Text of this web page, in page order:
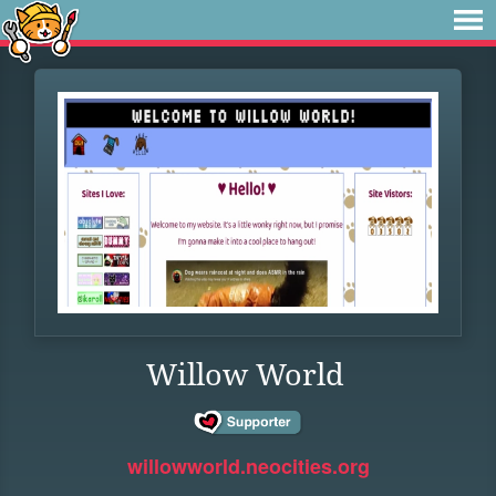
Willow World
willowworld.neocities.org